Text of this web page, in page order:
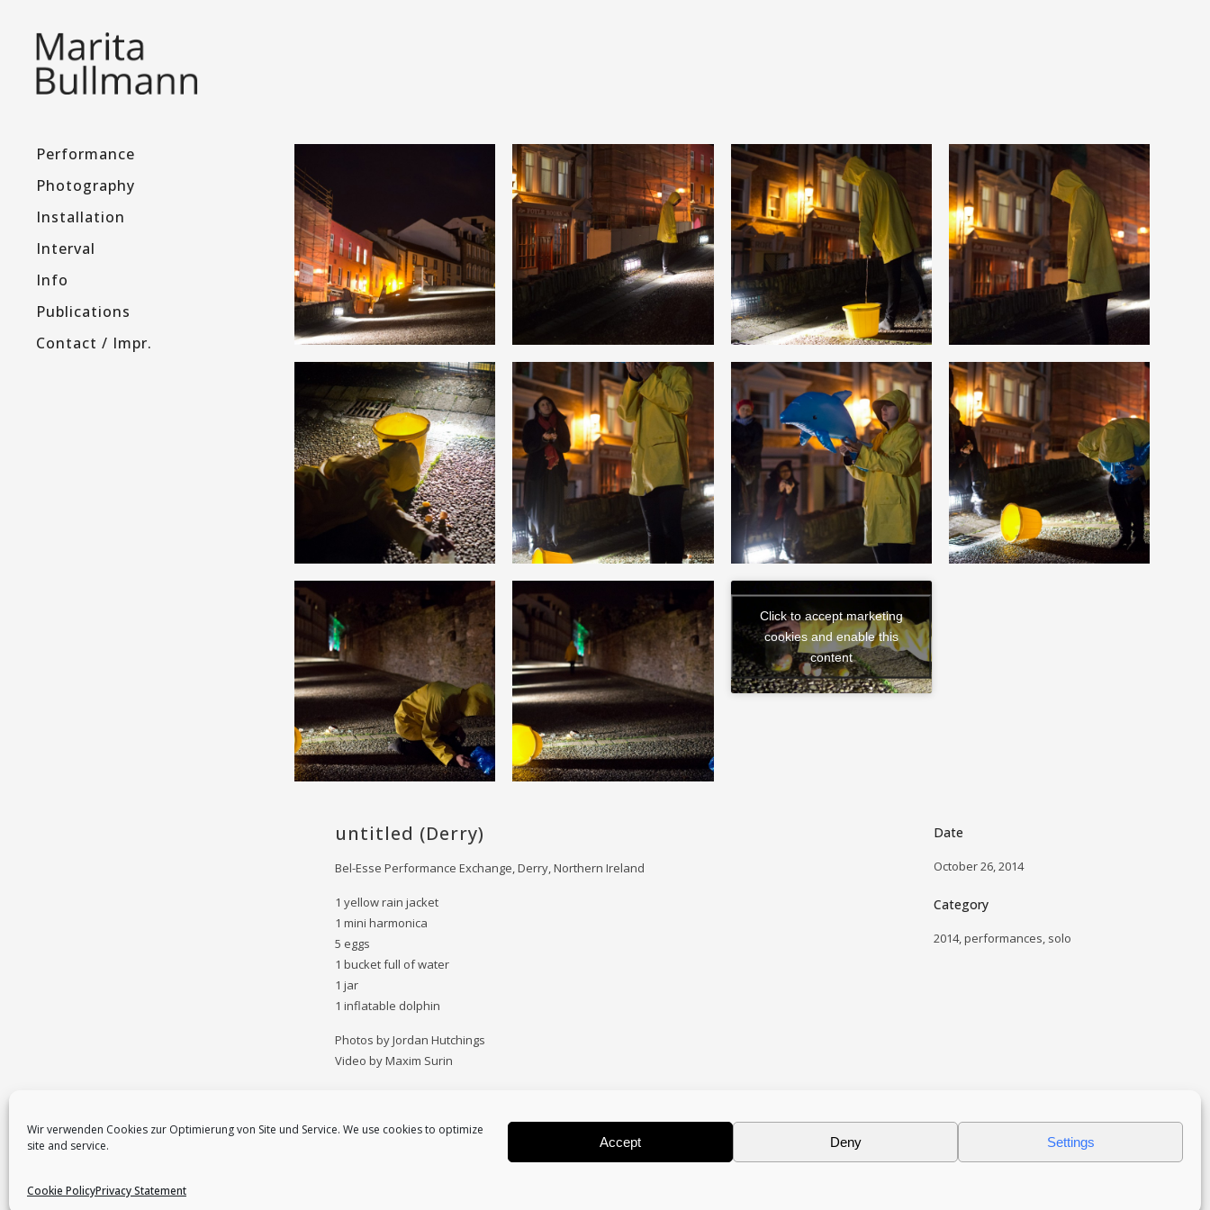
Wir verwenden Cookies zur Optimierung von Site und Service. We use cookies to optimize
site and service.
Accept Deny Settings
Cookie PolicyPrivacy Statement
Performance
Photography
Installation
Interval
Info
Publications
Contact / Impr.
Click to accept marketing
cookies and enable this
content
untitled (Derry)
Bel-Esse Performance Exchange, Derry, Northern Ireland
1 yellow rain jacket
1 mini harmonica
5 eggs
1 bucket full of water
1 jar
1 inflatable dolphin
Photos by Jordan Hutchings
Video by Maxim Surin
Date
October 26, 2014
Category
2014, performances, solo